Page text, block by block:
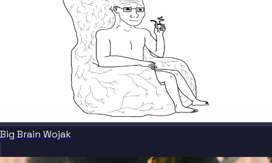
Big Brain Wojak